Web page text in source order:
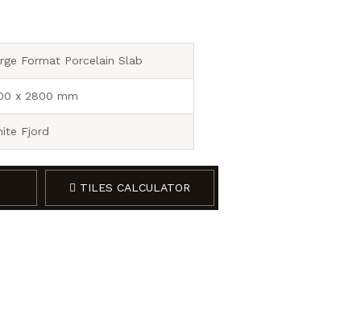
Format Porcelain Slab
x 2800 mm
Fjord
TILES CALCULATOR